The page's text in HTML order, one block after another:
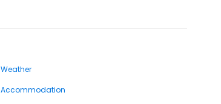
Weather
Accommodation